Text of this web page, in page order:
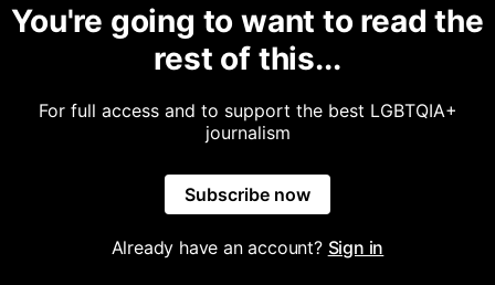
You're going to want to read the
rest of this...
For full access and to support the best LGBTQIA+
journalism
Subscribe now
Already have an account? Sign in